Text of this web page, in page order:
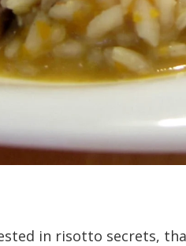
in risotto secrets,